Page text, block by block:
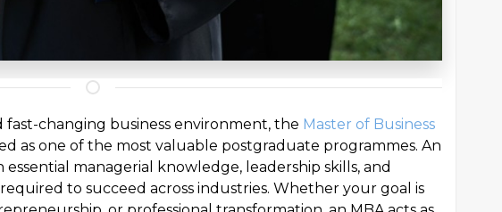
fast-changing business environment, the Master of Business
as one of the most valuable postgraduate programmes. An
managerial knowledge, leadership skills, and
to succeed across industries. Whether your goal is